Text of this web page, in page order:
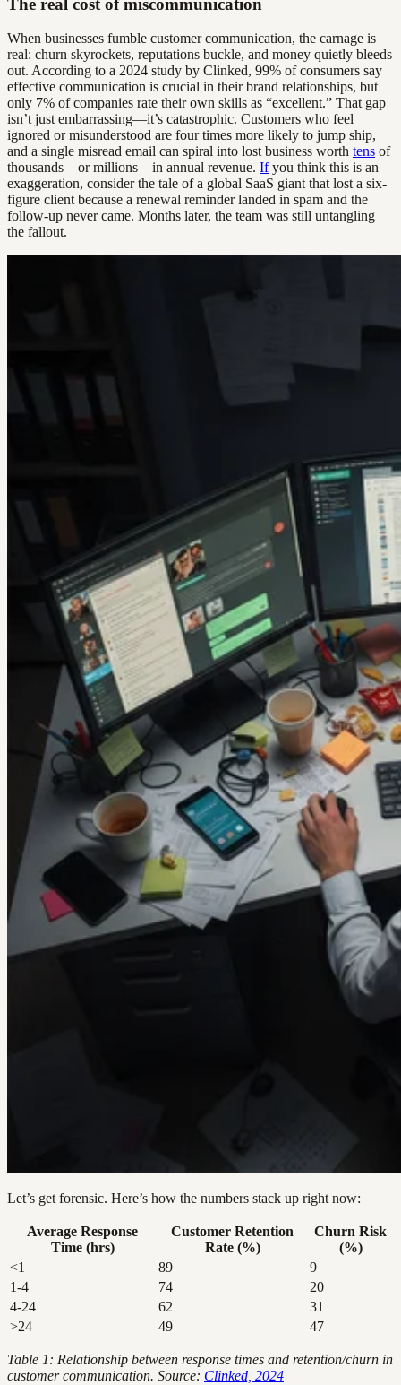
When businesses fumble customer communication, the carnage is
real: churn skyrockets, reputations buckle, and money quietly bleeds
out. According to a 2024 study by Clinked, 99% of consumers say
effective communication is crucial in their brand relationships, but
only 7% of companies rate their own skills as “excellent.” That gap
isn’t just embarrassing—it’s catastrophic. Customers who feel
ignored or misunderstood are four times more likely to jump ship,
and a single misread email can spiral into lost business worth tens of
thousands—or millions—in annual revenue. Ifyou think this is an
exaggeration, consider the tale of a global SaaS giant that lost a six-
figure client because a renewal reminder landed in spam and the
follow-up never came. Months later, the team was still untangling
the fallout.
Let’s get forensic. Here’s how the numbers stack up right now:
Average Response
Time (hrs)
Customer Retention
Rate (%)
Churn Risk
(%)
<1
89
9
1-4
74
20
4-24
62
31
>24
49 47
Table 1: Relationship between response times and retention/churn in
customer communication. Source: Clinked, 2024